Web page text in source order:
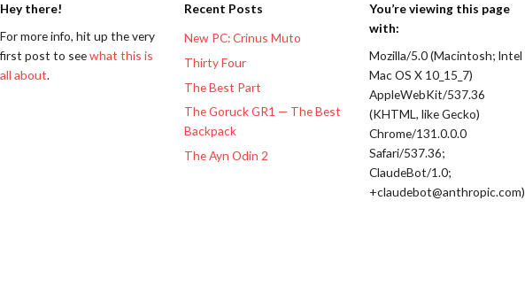
Hey there!
For more info, hit up the very
first post to seewhat this is
all about.
Recent Posts
New PC: Crinus Muto
Thirty Four
The Best Part
The Goruck GR1 — The Best
Backpack
The Ayn Odin 2
You’re viewing this page
with:
Mozilla/5.0 (Macintosh; Intel
Mac OS X 10_15_7)
AppleWebKit/537.36
(KHTML, like Gecko)
Chrome/131.0.0.0
Safari/537.36;
ClaudeBot/1.0;
+claudebot@anthropic.com)